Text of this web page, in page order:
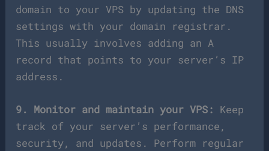
domain to your VPS by updating the DNS
settings with your domain registrar.
This usually involves adding an A
record that points to your server’s IP
address.
9. Monitor and maintain your VPS: Keep
track of your server’s performance,
security, and updates. Perform regular